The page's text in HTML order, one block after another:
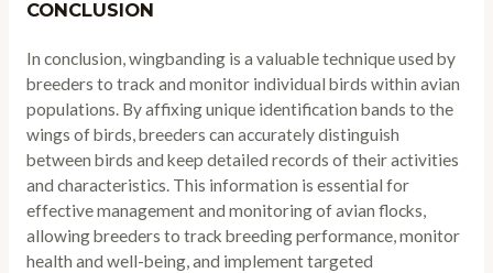
CONCLUSION
In conclusion, wingbanding is a valuable technique used by
breeders to track and monitor individual birds within avian
populations. By affixing unique identification bands to the
wings of birds, breeders can accurately distinguish
between birds and keep detailed records of their activities
and characteristics. This information is essential for
effective management and monitoring of avian flocks,
allowing breeders to track breeding performance, monitor
health and well-being, and implement targeted